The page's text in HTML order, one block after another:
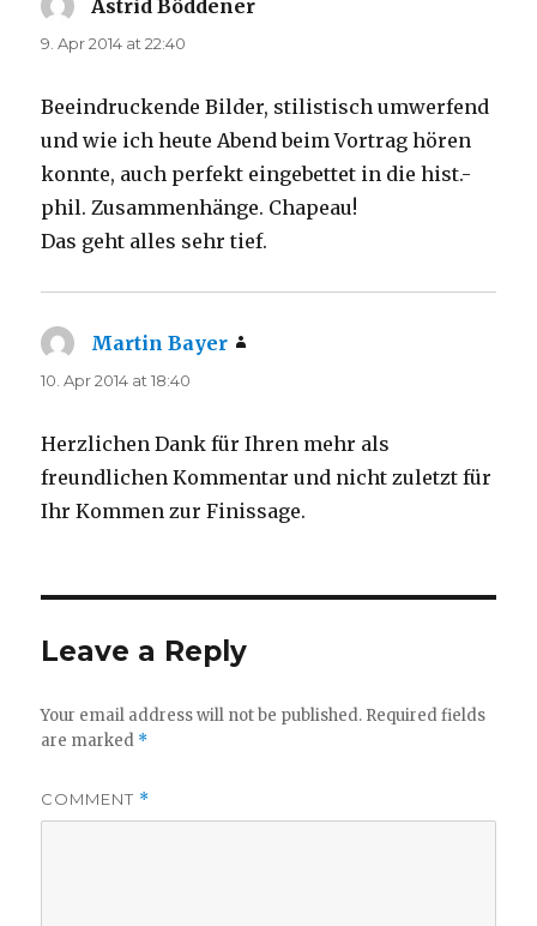
Astrid Böddener
9. Apr 2014 at 22:40
Beeindruckende Bilder, stilistisch umwerfend
und wie ich heute Abend beim Vortrag hören
konnte, auch perfekt eingebettet in die hist.-
phil. Zusammenhänge. Chapeau!
Das geht alles sehr tief.
Martin Bayer
10. Apr 2014 at 18:40
Herzlichen Dank für Ihren mehr als
freundlichen Kommentar und nicht zuletzt für
Ihr Kommen zur Finissage.
Leave a Reply
Your email address will not be published. Required fields
are marked *
COMMENT *